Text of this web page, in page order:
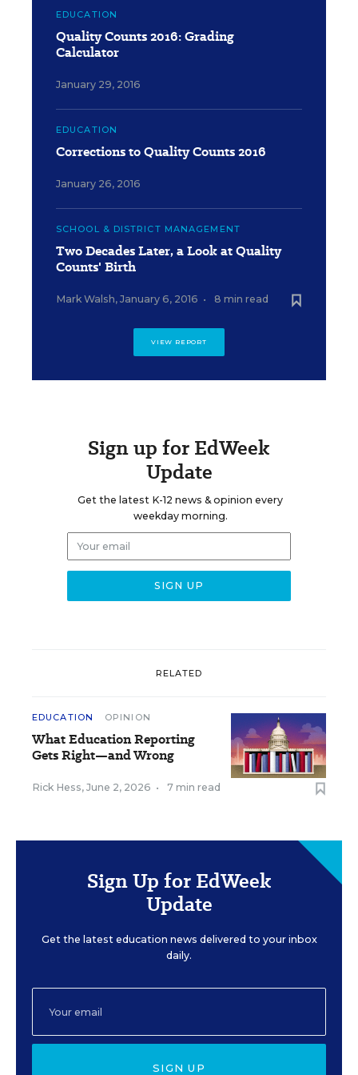
EDUCATION
Quality Counts 2016: Grading
Calculator
January 29, 2016
EDUCATION
Corrections to Quality Counts 2016
January 26, 2016
SCHOOL & DISTRICT MANAGEMENT
Two Decades Later, a Look at Quality
Counts' Birth
Mark Walsh, January 6, 2016 • 8 min read
VIEW REPORT
Sign up for EdWeek
Update
Get the latest K-12 news & opinion every
weekday morning.
RELATED
EDUCATION OPINION
What Education Reporting
Gets Right—and Wrong
Rick Hess, June 2, 2026 • 7 min read
Sign Up for EdWeek
Update
Get the latest education news delivered to your inbox
daily.
SIGN UP